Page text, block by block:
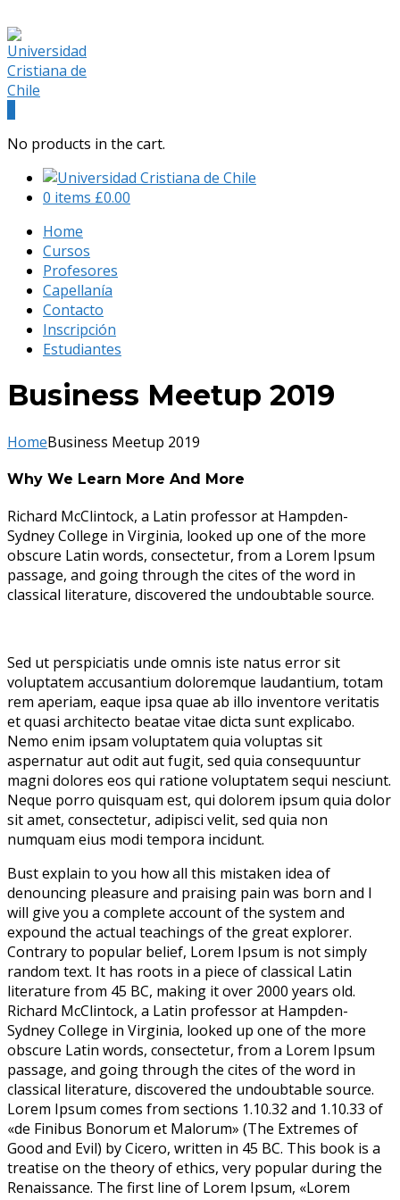
Facebook
Profile
Instagram
Profile
No products in the cart.
0 items £0.00
Home
Cursos
Profesores
Capellanía
Contacto
Inscripción
Estudiantes
Business Meetup 2019
HomeBusiness Meetup 2019
Why We Learn More And More
Richard McClintock, a Latin professor at Hampden-
Sydney College in Virginia, looked up one of the more
obscure Latin words, consectetur, from a Lorem Ipsum
passage, and going through the cites of the word in
classical literature, discovered the undoubtable source.
Sed ut perspiciatis unde omnis iste natus error sit
voluptatem accusantium doloremque laudantium, totam
rem aperiam, eaque ipsa quae ab illo inventore veritatis
et quasi architecto beatae vitae dicta sunt explicabo.
Nemo enim ipsam voluptatem quia voluptas sit
aspernatur aut odit aut fugit, sed quia consequuntur
magni dolores eos qui ratione voluptatem sequi nesciunt.
Neque porro quisquam est, qui dolorem ipsum quia dolor
sit amet, consectetur, adipisci velit, sed quia non
numquam eius modi tempora incidunt.
Bust explain to you how all this mistaken idea of
denouncing pleasure and praising pain was born and I
will give you a complete account of the system and
expound the actual teachings of the great explorer.
Contrary to popular belief, Lorem Ipsum is not simply
random text. It has roots in a piece of classical Latin
literature from 45 BC, making it over 2000 years old.
Richard McClintock, a Latin professor at Hampden-
Sydney College in Virginia, looked up one of the more
obscure Latin words, consectetur, from a Lorem Ipsum
passage, and going through the cites of the word in
classical literature, discovered the undoubtable source.
Lorem Ipsum comes from sections 1.10.32 and 1.10.33 of
«de Finibus Bonorum et Malorum» (The Extremes of
Good and Evil) by Cicero, written in 45 BC. This book is a
treatise on the theory of ethics, very popular during the
Renaissance. The first line of Lorem Ipsum, «Lorem